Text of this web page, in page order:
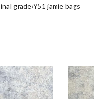
grade›Y51 jamie bags